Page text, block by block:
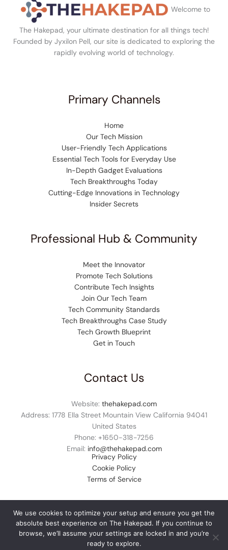
Welcome to
The Hakepad, your ultimate destination for all things tech!
Founded by Jyxilon Pell, our site is dedicated to exploring the
rapidly evolving world of technology.
Primary Channels
Home
Our Tech Mission
User-Friendly Tech Applications
Essential Tech Tools for Everyday Use
In-Depth Gadget Evaluations
Tech Breakthroughs Today
Cutting-Edge Innovations in Technology
Insider Secrets
Professional Hub & Community
Meet the Innovator
Promote Tech Solutions
Contribute Tech Insights
Join Our Tech Team
Tech Community Standards
Tech Breakthroughs Case Study
Tech Growth Blueprint
Get in Touch
Contact Us
Website: thehakepad.com
Address: 1778 Ella Street Mountain View California 94041
United States
Phone: +1650-318-7256
Email: info@thehakepad.com
Privacy Policy
Cookie Policy
Terms of Service
© 2026 thehakepad.com. All rights reserved.
We use cookies to optimize your setup and ensure you get the
absolute best experience on The Hakepad. If you continue to
browse, we’ll assume your settings are locked in and you’re
ready to explore.